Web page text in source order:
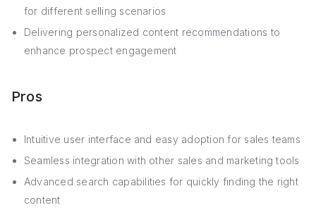
for different selling scenarios
Delivering personalized content recommendations to
enhance prospect engagement
Pros
Intuitive user interface and easy adoption for sales teams
Seamless integration with other sales and marketing tools
Advanced search capabilities for quickly finding the right
content